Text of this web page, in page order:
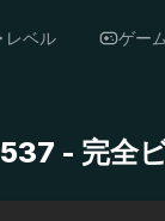
レベル ゲー
- 完全